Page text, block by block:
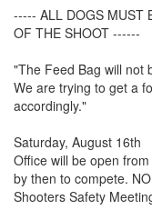
----- ALL DOGS MUST
OF THE SHOOT ------
"The Feed Bag will not
We are trying to get a
accordingly."
Saturday, August 16th
Office will be open
by then to compete.
Shooters Safety